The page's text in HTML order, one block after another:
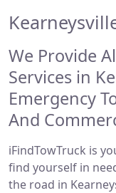
We Provide
Services in
Emergency
And
iFindTowTruck is
find yourself in
the road in